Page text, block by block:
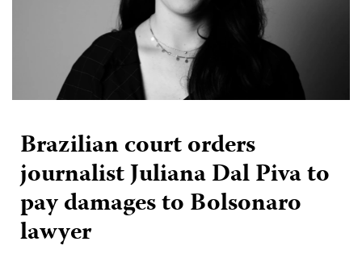
Brazilian court orders
journalist Juliana Dal Piva to
pay damages to Bolsonaro
lawyer